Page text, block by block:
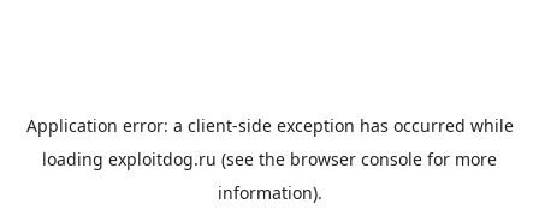
Application error: a client-side exception has occurred while
loading exploitdog.ru (see the browser console for more
information).